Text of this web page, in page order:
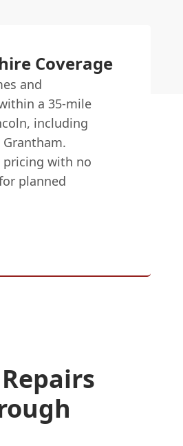
Coverage
and
a 35-mile
including
pricing with no
planned